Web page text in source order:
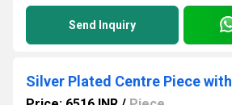
Send Inquiry
Silver Plated Centre Piece